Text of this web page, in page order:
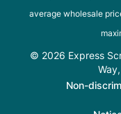
average wholesale
© 2026 Express
Non-